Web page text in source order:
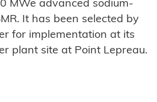
MWe advanced sodium-
It has been selected by
for implementation at its
plant site at Point Lepreau.